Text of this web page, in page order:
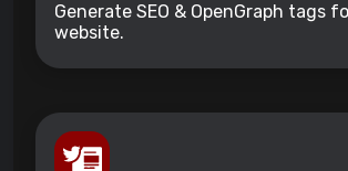
Generate SEO & OpenGraph tags
website.